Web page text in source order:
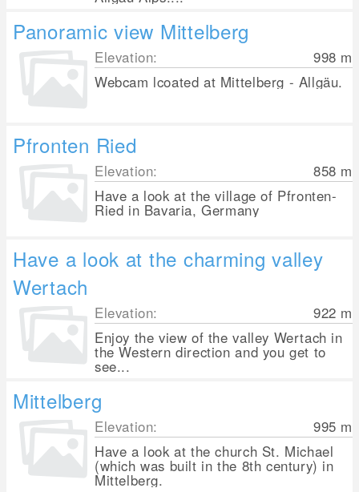
Panoramic view Mittelberg
Elevation: 998 m
Webcam lcoated at Mittelberg - Allgäu.
Pfronten Ried
Elevation: 858 m
Have a look at the village of Pfronten-
Ried in Bavaria, Germany
Have a look at the charming valley
Wertach
Elevation: 922 m
Enjoy the view of the valley Wertach in
the Western direction and you get to
see...
Mittelberg
Elevation: 995 m
Have a look at the church St. Michael
(which was built in the 8th century) in
Mittelberg.